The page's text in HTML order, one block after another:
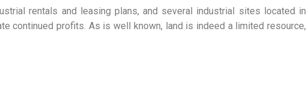
rentals and leasing plans, and several industrial sites located in
continued profits. As is well known, land is indeed a limited resource,